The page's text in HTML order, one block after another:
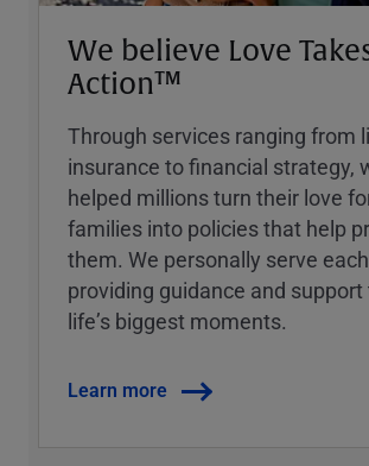
We believe Love
Action™
Through services ranging from
insurance to financial strategy,
helped millions turn their love
families into policies that help
them. We personally serve
providing guidance and
lifeʼs biggest moments.
Learn more